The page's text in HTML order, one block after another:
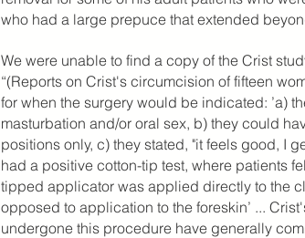
who had a large prepuce that extended
We were unable to find a copy of the Crist
“(Reports on Crist's circumcision of fifteen
for when the surgery would be indicated: ’a)
masturbation and/or oral sex, b) they could
positions only, c) they stated, "it feels good, I
had a positive cotton-tip test, where patients
tipped applicator was applied directly to the
opposed to application to the foreskin’ ...
undergone this procedure have generally